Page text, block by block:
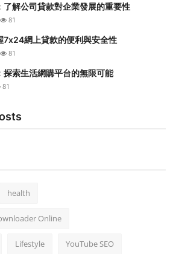
了解公司貸款對企業發展的重要性
81
7x24網上貸款的便利與安全性
81
探索生活網購平台的無限可能
81
health
Online
Lifestyle YouTube SEO